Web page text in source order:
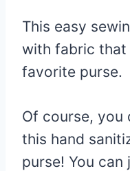
This easy
with fabric
favorite purse.
Of course, you
this hand
purse! You can